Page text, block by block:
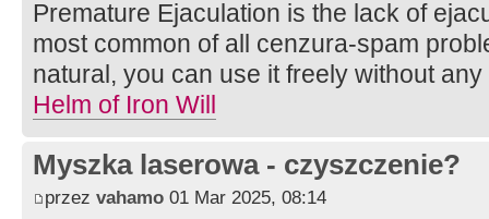
Premature Ejaculation is the lack of
most common of all cenzura-spam
natural, you can use it freely without
Helm of Iron Will
Myszka laserowa - czyszczenie?
przez vahamo 01 Mar 2025, 08:14